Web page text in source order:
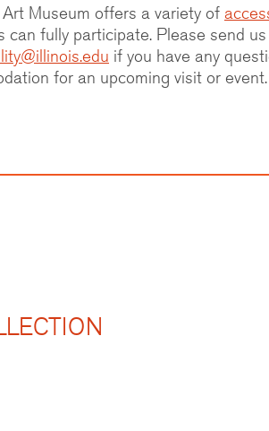
Museum offers a variety of
can fully participate. Please send
if you have any
for an upcoming visit or event.